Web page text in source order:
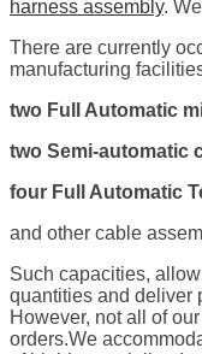
harness assembly.
There are currently
manufacturing
two Full Automatic
two Semi-automatic
four Full Automatic
and other cable
Such capacities,
quantities and deliver
However, not all of
orders.We